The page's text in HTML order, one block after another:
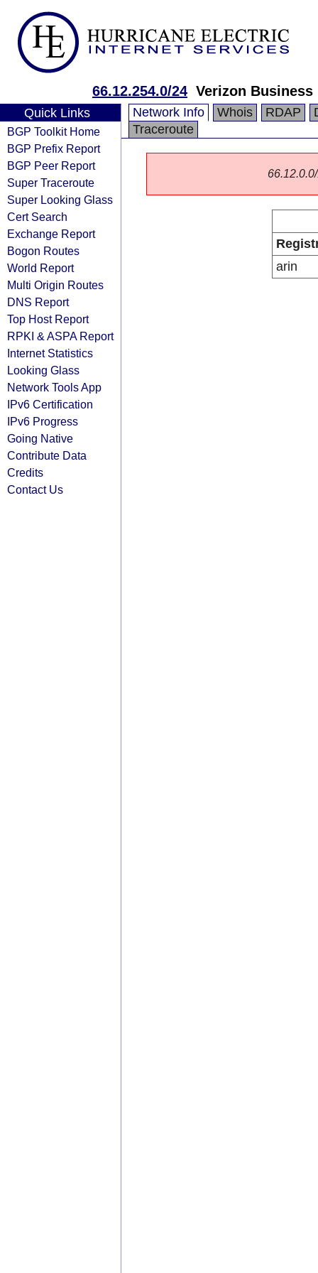
66.12.254.0/24 Verizon Business
Quick Links
BGP Toolkit Home
BGP Prefix Report
BGP Peer Report
Super Traceroute
Super Looking Glass
Cert Search
Exchange Report
Bogon Routes
World Report
Multi Origin Routes
DNS Report
Top Host Report
RPKI & ASPA Report
Internet Statistics
Looking Glass
Network Tools App
IPv6 Certification
IPv6 Progress
Going Native
Contribute Data
Credits
Contact Us
Network Info Whois RDAP
Traceroute
arin